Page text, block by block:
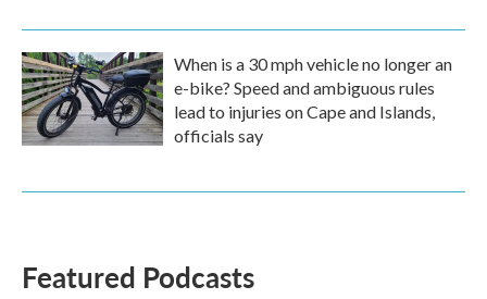
When is a 30 mph vehicle no longer an
e-bike? Speed and ambiguous rules
lead to injuries on Cape and Islands,
officials say
Featured Podcasts